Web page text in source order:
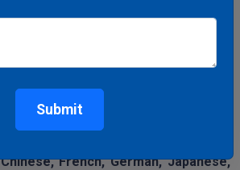
Submit
Students to
students and professionals achieve
French, German, Japanese,